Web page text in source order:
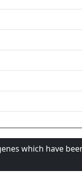
which have